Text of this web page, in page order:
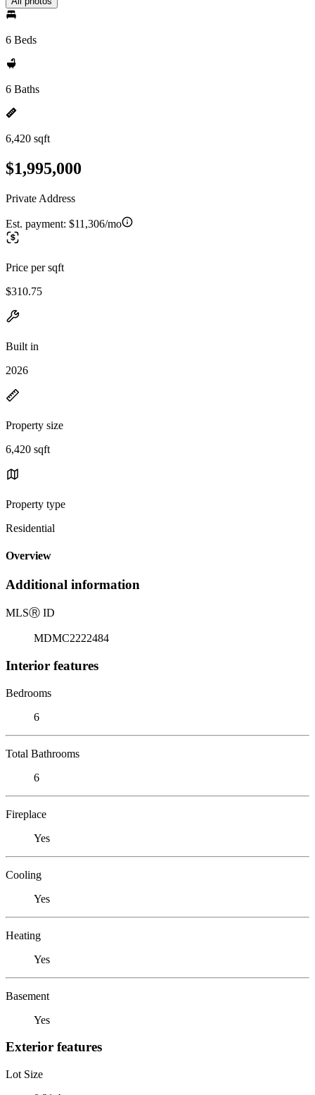
6 Beds
6 Baths
6,420 sqft
$1,995,000
Private Address
Est. payment: $11,306/mo
Price per sqft
$310.75
Built in
2026
Property size
6,420 sqft
Property type
Residential
Overview
Additional information
MLSⓇ ID
MDMC2222484
Interior features
Bedrooms
6
Total Bathrooms
6
Fireplace
Yes
Cooling
Yes
Heating
Yes
Basement
Yes
Exterior features
Lot Size